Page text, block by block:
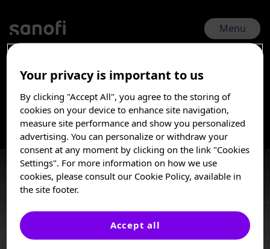
I am a Healthcare
Professional
These posters, oral presentations, and/or
abstracts are provided for medical and
scientific purposes only, they may include
investigational use or agents that are not
approved by health authorities. The
effectiveness prior to any regulatory
approval from a health authority.
main
content
Menu
COMy 2026 | May 14, 2026 - May 17, 2026
Multiple Myeloma
Multiple myeloma (MM) is a malignancy of antibody-secreting
plasma cells and is the second most common hematologic
malignancy worldwide, representing a significant cause of
cancer-related mortality. MM remains an incurable disease
with many patients relapsing multiple times throughout the
Poster
Your privacy is important to us
By clicking "Accept All", you agree to the storing of
cookies on your device to enhance site navigation,
measure site performance and show you personalized
advertising. You can personalize or withdraw your
consent at any moment by clicking on the link "Cookies
Settings". For more information on how we use
cookies, please consult our Cookie Policy, available in
the site footer.
Accept all